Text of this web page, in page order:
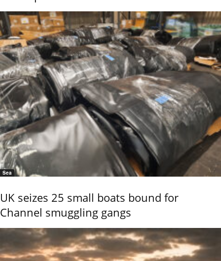
Sea
UK seizes 25 small boats bound for
Channel smuggling gangs